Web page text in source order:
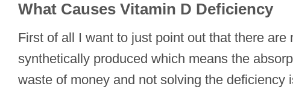
What Causes Vitamin D Deficiency
First of all I want to just point out that there
synthetically produced which means the
waste of money and not solving the